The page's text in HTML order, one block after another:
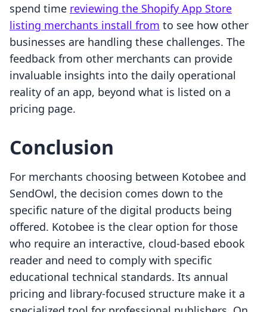
spend time reviewing the Shopify App Store
listing merchants install from to see how other
businesses are handling these challenges. The
feedback from other merchants can provide
invaluable insights into the daily operational
reality of an app, beyond what is listed on a
pricing page.
Conclusion
For merchants choosing between Kotobee and
SendOwl, the decision comes down to the
specific nature of the digital products being
offered. Kotobee is the clear option for those
who require an interactive, cloud-based ebook
reader and need to comply with specific
educational technical standards. Its annual
pricing and library-focused structure make it a